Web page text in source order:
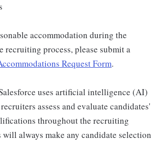
accommodation during the
recruiting process, please submit a
Request Form.
uses artificial intelligence (AI)
assess and evaluate candidates'
throughout the recruiting
will always make any candidate selection